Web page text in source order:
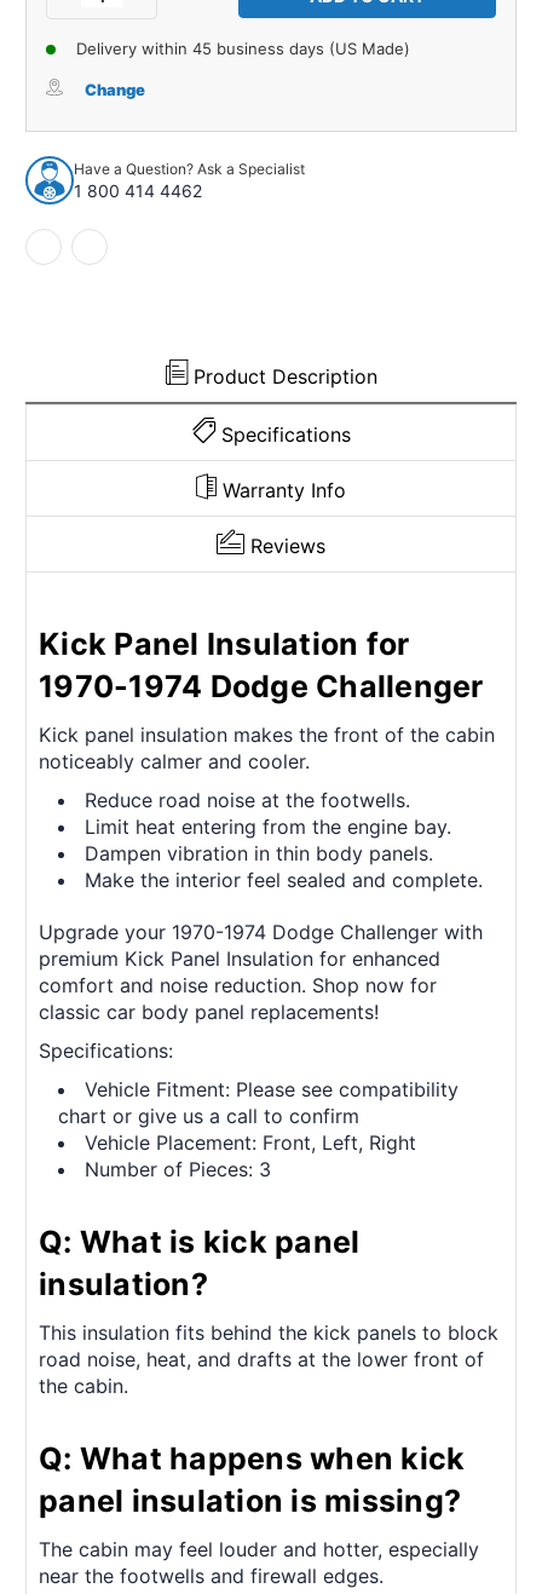
Panel
for
1970-
1974
Dodge
Challenger
Standard
Front
of
Kick
Panel
for
1974
Dodge
Delivery within 45 business days (US Made)
Change
Have a Question? Ask a Specialist
1 800 414 4462
Product Description
Specifications
Warranty Info
Reviews
Kick Panel Insulation for
1970-1974 Dodge Challenger
Kick panel insulation makes the front of the cabin
noticeably calmer and cooler.
Reduce road noise at the footwells.
Limit heat entering from the engine bay.
Dampen vibration in thin body panels.
Make the interior feel sealed and complete.
Upgrade your 1970-1974 Dodge Challenger with
premium Kick Panel Insulation for enhanced
comfort and noise reduction. Shop now for
classic car body panel replacements!
Specifications:
Vehicle Fitment: Please see compatibility
chart or give us a call to confirm
Vehicle Placement: Front, Left, Right
Number of Pieces: 3
Q: What is kick panel
insulation?
This insulation fits behind the kick panels to block
road noise, heat, and drafts at the lower front of
the cabin.
Q: What happens when kick
panel insulation is missing?
The cabin may feel louder and hotter, especially
near the footwells and firewall edges.